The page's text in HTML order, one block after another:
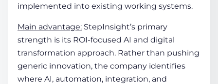
implemented into existing working systems.
Main advantage: StepInsight’s primary
strength is its ROI-focused AI and digital
transformation approach. Rather than pushing
generic innovation, the company identifies
where AI, automation, integration, and